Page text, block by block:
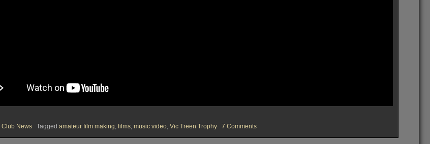
Club News Tagged amateur film making, films, music video, Vic Treen Trophy 7 Commentson
Rocks